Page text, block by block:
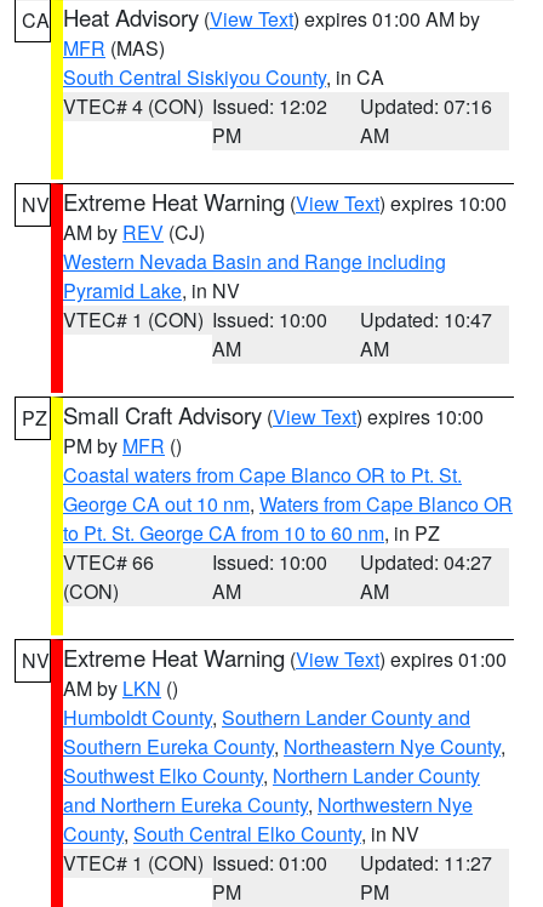
CA Heat Advisory (View Text) expires 01:00 AM by
MFR (MAS)
South Central Siskiyou County, in CA
VTEC# 4 (CON) Issued: 12:02
PM
Updated: 07:16
AM
NV Extreme Heat Warning (View Text) expires 10:00
AM by REV (CJ)
Western Nevada Basin and Range including
Pyramid Lake, in NV
VTEC# 1 (CON) Issued: 10:00
AM
Updated: 10:47
AM
PZ Small Craft Advisory (View Text) expires 10:00
PM by MFR ()
Coastal waters from Cape Blanco OR to Pt. St.
George CA out 10 nm, Waters from Cape Blanco OR
to Pt. St. George CA from 10 to 60 nm, in PZ
VTEC# 66
(CON)
Issued: 10:00
AM
Updated: 04:27
AM
NV Extreme Heat Warning (View Text) expires 01:00
AM by LKN ()
Humboldt County, Southern Lander County and
Southern Eureka County, Northeastern Nye County,
Southwest Elko County, Northern Lander County
and Northern Eureka County, Northwestern Nye
County, South Central Elko County, in NV
VTEC# 1 (CON) Issued: 01:00
PM
Updated: 11:27
PM